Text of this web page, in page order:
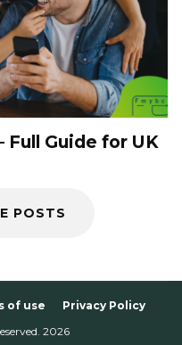
Full Guide for UK
POSTS
of use
Privacy Policy
2026